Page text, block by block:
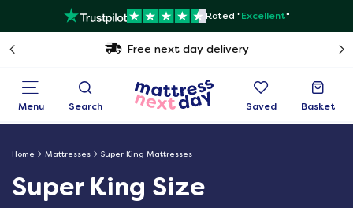
Rated "Excellent"
Free next day delivery
Menu Search Saved Basket
Home Mattresses Super King Mattresses
Super King Size